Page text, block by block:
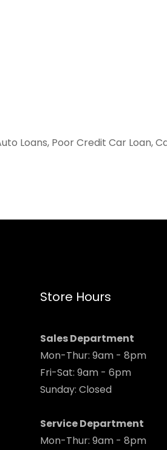
Loans, Poor Credit Car Loan,
Store Hours
Sales Department
Mon-Thur: 9am - 8pm
Fri-Sat: 9am - 6pm
Sunday: Closed
Service Department
Mon-Thur: 9am - 8pm